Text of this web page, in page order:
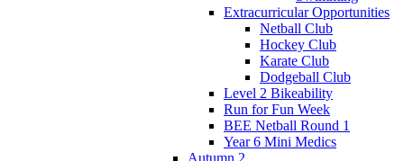
Extracurricular Opportunities
Netball Club
Hockey Club
Karate Club
Dodgeball Club
Level 2 Bikeability
Run for Fun Week
BEE Netball Round 1
Year 6 Mini Medics
Autumn 2